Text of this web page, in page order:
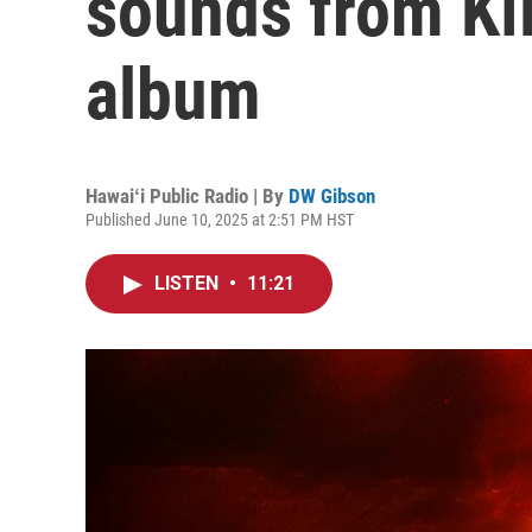
album
Hawaiʻi Public Radio | By DW Gibson
Published June 10, 2025 at 2:51 PM HST
LISTEN • 11:21